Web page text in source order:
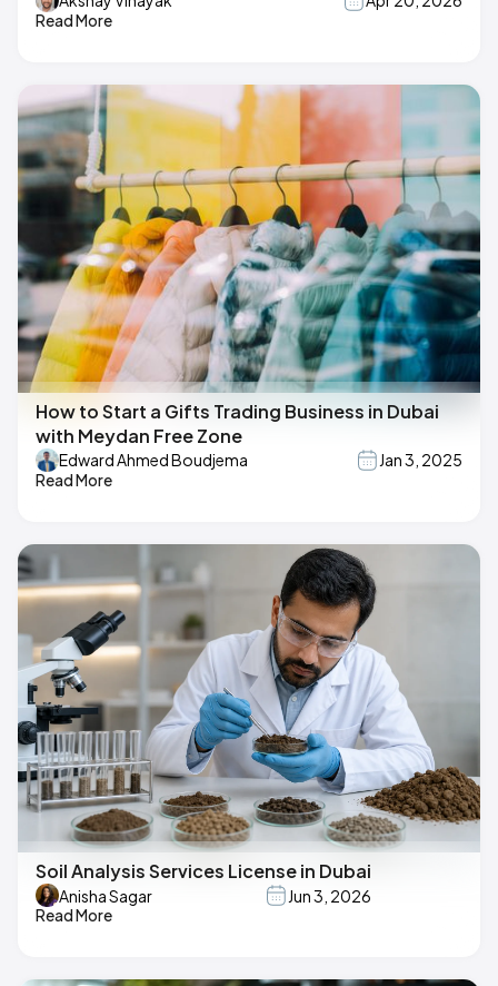
Read More
How to Start a Gifts Trading Business in Dubai
with Meydan Free Zone
Edward Ahmed Boudjema
Jan 3, 2025
Read More
Soil Analysis Services License in Dubai
Anisha Sagar
Jun 3, 2026
Read More